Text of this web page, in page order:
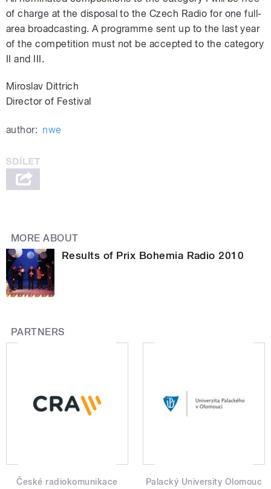
of charge at the disposal to the Czech Radio for one full-
area broadcasting. A programme sent up to the last year
of the competition must not be accepted to the category
II and III.
Miroslav Dittrich
Director of Festival
author: nwe
MORE ABOUT
Results of Prix Bohemia Radio 2010
PARTNERS
České radiokomunikace Palacký University Olomouc